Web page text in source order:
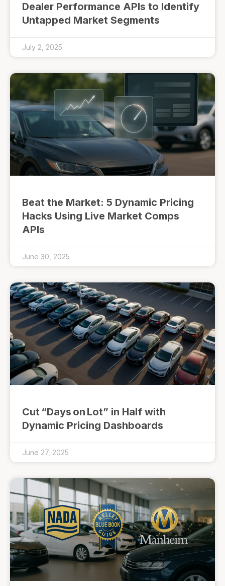
Dealer Performance APIs to Identify
Untapped Market Segments
July 2, 2025
Beat the Market: 5 Dynamic Pricing
Hacks Using Live Market Comps
APIs
June 30, 2025
Cut “Days on Lot” in Half with
Dynamic Pricing Dashboards
June 27, 2025